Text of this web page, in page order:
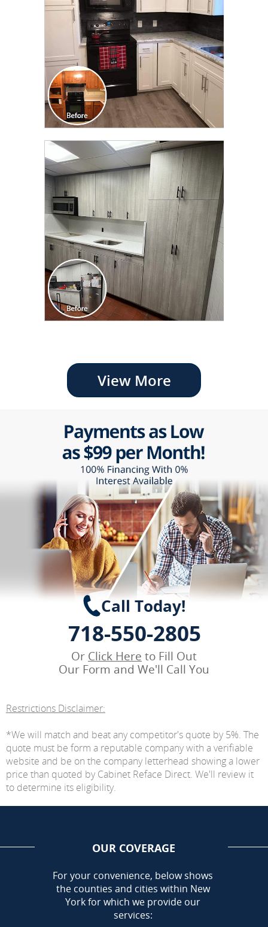
View More
Call Today!
718-550-2805
Or Click Here to Fill Out
Our Form and We'll Call You
Restrictions Disclaimer:
*We will match and beat any competitor's quote by 5%. The
quote must be form a reputable company with a verifiable
website and be on the company letterhead showing a lower
price than quoted by Cabinet Reface Direct. We'll review it
to determine its eligibility.
OUR COVERAGE
AREA
For your convenience, below shows
the counties and cities within New
York for which we provide our
services: